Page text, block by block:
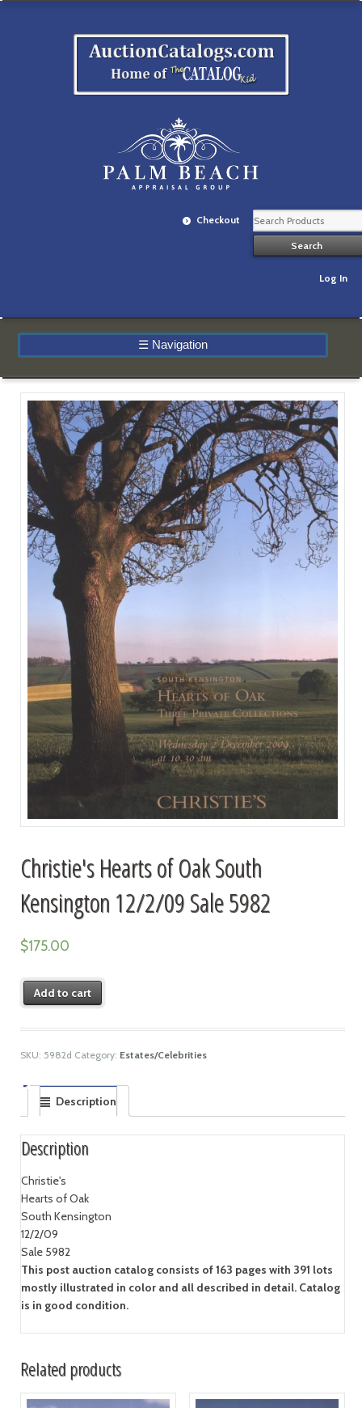
Checkout
Log In
☰ Navigation
Christie's Hearts of Oak South
Kensington 12/2/09 Sale 5982
$175.00
Add to cart
SKU: 5982d Category: Estates/Celebrities
Description
Description
Christie's
Hearts of Oak
South Kensington
12/2/09
Sale 5982
This post auction catalog consists of 163 pages with 391 lots
mostly illustrated in color and all described in detail. Catalog
is in good condition.
Related products